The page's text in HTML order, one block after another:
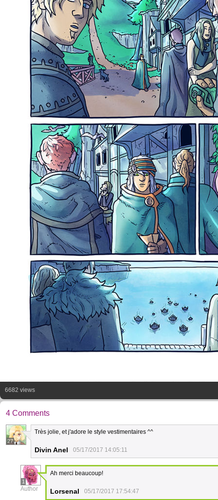
6682 views
4 Comments
27
Très jolie, et j'adore le style vestimentaires ^^
Divin Anel 05/17/2017 14:05:11
1
Author
Ah merci beaucoup!
Lorsenal 05/17/2017 17:54:47